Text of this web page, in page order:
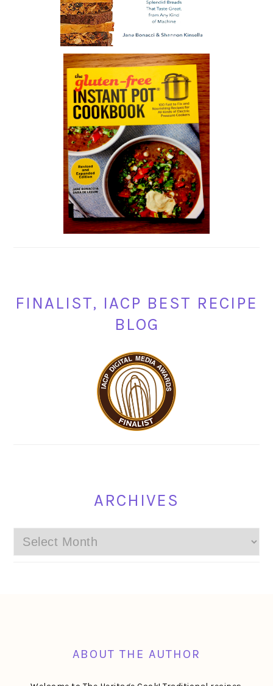
FINALIST, IACP BEST RECIPE
BLOG
ARCHIVES
Archives
ABOUT THE AUTHOR